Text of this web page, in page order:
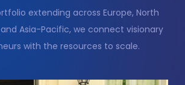
extending across Europe, North
Asia-Pacific, we connect visionary
with the resources to scale.